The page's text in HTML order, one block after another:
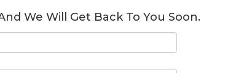
We Will Get Back To You Soon.